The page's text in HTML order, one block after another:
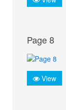
Page 8
View